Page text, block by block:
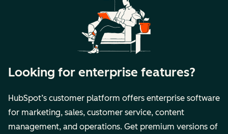
Looking for enterprise features?
HubSpot’s customer platform offers enterprise software
for marketing, sales, customer service, content
management, and operations. Get premium versions of